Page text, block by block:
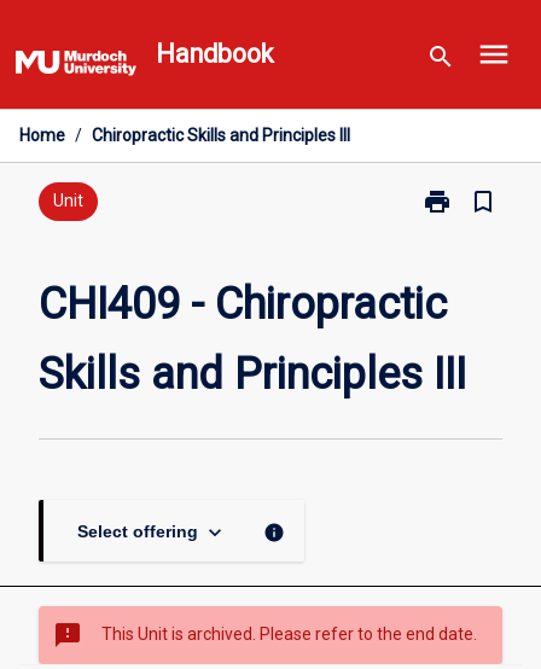
to
content
Handbook search menu
Home / Chiropractic Skills and Principles III
Unit print
Print
Skills
Principles
III
bookmark_border
CHI409 - Chiropractic
Skills and Principles III
Select offering keyboard_arrow_down info
sms_failed This Unit is archived. Please refer to the end date.